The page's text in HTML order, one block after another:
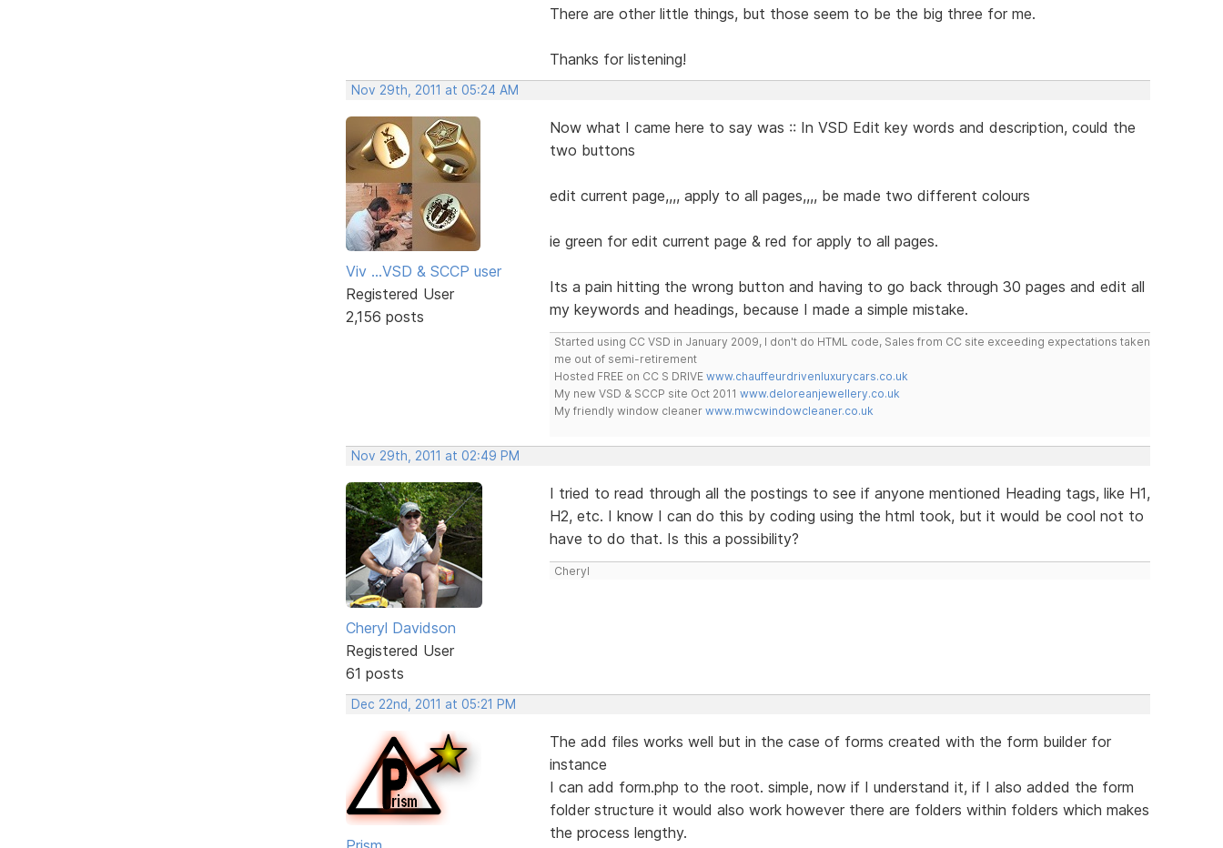
There are other little things, but those seem to be the big three for me.
Thanks for listening!
Nov 29th, 2011 at 05:24 AM
Viv ...VSD & SCCP user
Registered User
2,156 posts
Now what I came here to say was :: In VSD Edit key words and description, could the
two buttons
edit current page,,,, apply to all pages,,,, be made two different colours
ie green for edit current page & red for apply to all pages.
Its a pain hitting the wrong button and having to go back through 30 pages and edit all
my keywords and headings, because I made a simple mistake.
Started using CC VSD in January 2009, I don't do HTML code, Sales from CC site exceeding expectations taken
me out of semi-retirement
Hosted FREE on CC S DRIVE www.chauffeurdrivenluxurycars.co.uk
My new VSD & SCCP site Oct 2011 www.deloreanjewellery.co.uk
My friendly window cleaner www.mwcwindowcleaner.co.uk
Nov 29th, 2011 at 02:49 PM
Cheryl Davidson
Registered User
61 posts
I tried to read through all the postings to see if anyone mentioned Heading tags, like H1,
H2, etc. I know I can do this by coding using the html took, but it would be cool not to
have to do that. Is this a possibility?
Cheryl
Dec 22nd, 2011 at 05:21 PM
The add files works well but in the case of forms created with the form builder for
instance
I can add form.php to the root. simple, now if I understand it, if I also added the form
folder structure it would also work however there are folders within folders which makes
the process lengthy.